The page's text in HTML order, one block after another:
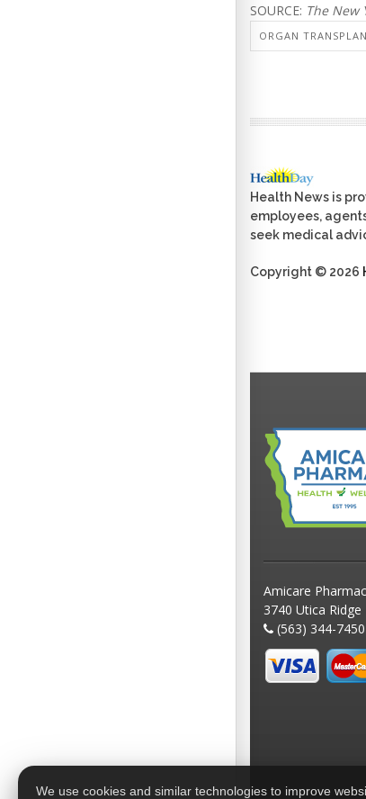
SOURCE: The New
ORGAN
Health News is
employees,
seek medical
Copyright © 2026
Amicare
3740 Utica
(563) 344-
We use cookies and similar technologies to improve